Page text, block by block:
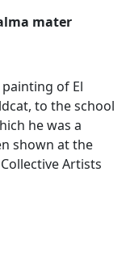
mater
of El
to the school
he was a
shown at the
Artists